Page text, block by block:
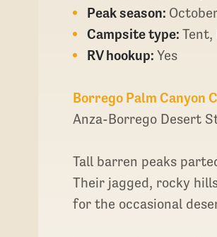
Peak season:
Campsite type:Tent,
RV hookup:Yes
Borrego Palm Canyon
Anza-Borrego Desert
Tall barren peaks
Their jagged, rocky
for the occasional